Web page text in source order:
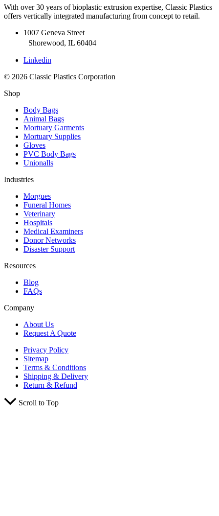
With over 30 years of bioplastic extrusion expertise, Classic Plastics
offers vertically integrated manufacturing from concept to retail.
1007 Geneva Street
Shorewood, IL 60404
Linkedin
© 2026 Classic Plastics Corporation
Shop
Body Bags
Animal Bags
Mortuary Garments
Mortuary Supplies
Gloves
PVC Body Bags
Unionalls
Industries
Morgues
Funeral Homes
Veterinary
Hospitals
Medical Examiners
Donor Networks
Disaster Support
Resources
Blog
FAQs
Company
About Us
Request A Quote
Privacy Policy
Sitemap
Terms & Conditions
Shipping & Delivery
Return & Refund
Scroll to Top